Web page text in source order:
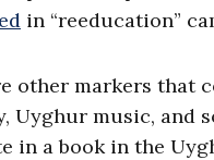
in “reeducation”
other markers that
music, and
in a book in the